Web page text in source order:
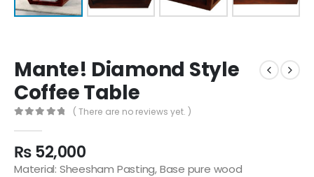
Mante! Diamond Style
Coffee Table
( There are no reviews yet. )
₨52,000
Material: Sheesham Pasting, Base pure wood